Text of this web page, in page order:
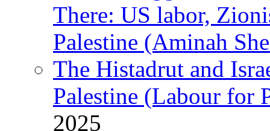
There: US labor,
Palestine (Aminah
The Histadrut and
Palestine (Labour for
2025